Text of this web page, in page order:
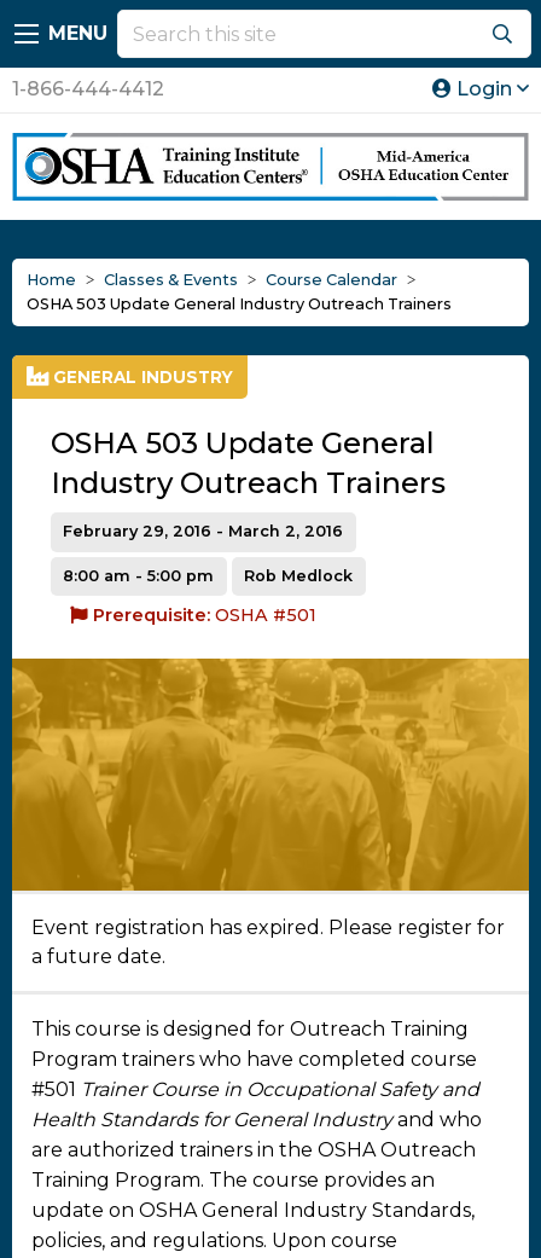
MENU
1-866-444-4412 Login
Home Classes & Events
Course Calendar
OSHA 503 Update General Industry Outreach Trainers
GENERAL INDUSTRY
OSHA 503 Update General
Industry Outreach Trainers
February 29, 2016 - March 2, 2016
8:00 am - 5:00 pm Rob Medlock
Prerequisite: OSHA #501
Event registration has expired. Please register for
a future date.
This course is designed for Outreach Training
Program trainers who have completed course
#501 Trainer Course in Occupational Safety and
Health Standards for General Industryand who
are authorized trainers in the OSHA Outreach
Training Program. The course provides an
update on OSHA General Industry Standards,
policies, and regulations. Upon course